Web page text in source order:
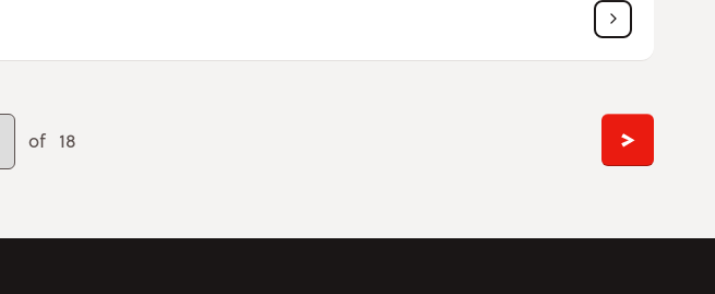
of 18